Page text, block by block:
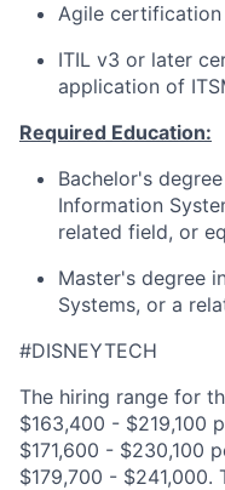
Agile certification
ITIL v3 or later
application of
Required Education:
Bachelor's
Information
related field, or
Master's degree
Systems, or a
#DISNEYTECH
The hiring range for
$163,400 - $219,100
$171,600 - $230,100
$179,700 - $241,000.